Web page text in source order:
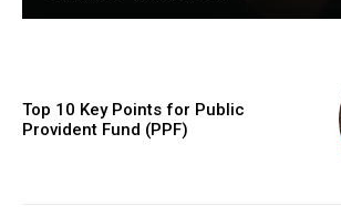
Top 10 Key Points for Public
Provident Fund (PPF)